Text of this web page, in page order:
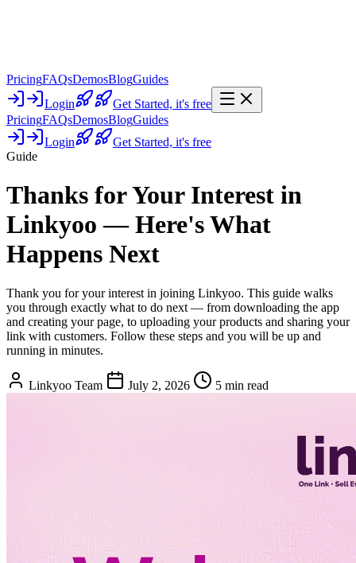
PricingFAQsDemosBlogGuides
Login
Get Started, it's free
PricingFAQsDemosBlogGuides
Login
Get Started, it's free
Guide
Thanks for Your Interest in
Linkyoo — Here's What
Happens Next
Thank you for your interest in joining Linkyoo. This guide walks
you through exactly what to do next — from downloading the app
and creating your page, to uploading your products and sharing your
link with customers. Follow these steps and you will be up and
running in minutes.
Linkyoo Team July 2, 2026 5 min read